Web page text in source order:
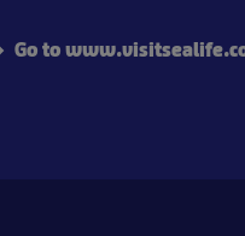
Go to